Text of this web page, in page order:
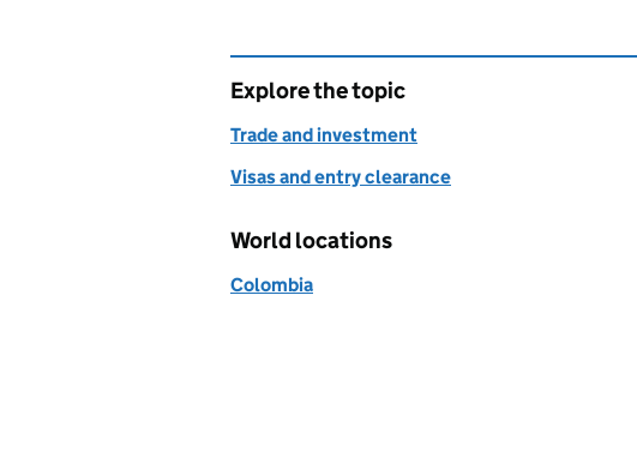
Explore the topic
Trade and investment
Visas and entry clearance
World locations
Colombia